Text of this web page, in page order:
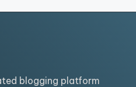
blogging platform